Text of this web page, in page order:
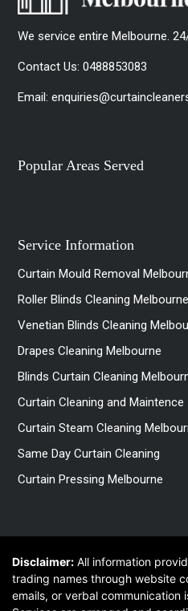
We service entire Melbourne.
Contact Us:0488853083
Email:
Popular Areas Served
Service Information
Curtain Mould Removal
Roller Blinds Cleaning Melbourne
Venetian Blinds Cleaning
Drapes Cleaning Melbourne
Blinds Curtain Cleaning
Curtain Cleaning and Maintence
Curtain Steam Cleaning
Same Day Curtain Cleaning
Curtain Pressing Melbourne
Disclaimer: All information
trading names through website
emails, or verbal communication